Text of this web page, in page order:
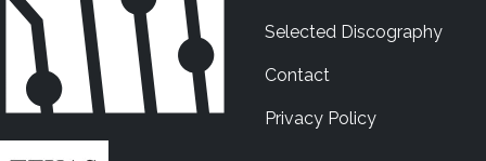
Selected Discography
Contact
Privacy Policy